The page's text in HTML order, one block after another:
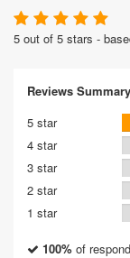
5 out of 5 stars -
Reviews Summary
5 star
4 star
3 star
2 star
1 star
100% of